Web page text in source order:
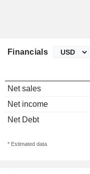
Financials
Net sales
Net income
Net Debt
* Estimated data